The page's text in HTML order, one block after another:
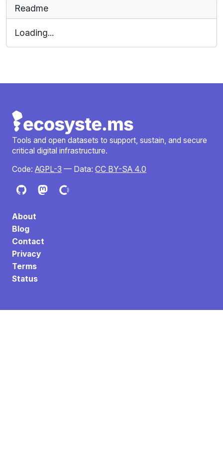
Readme
Loading...
Tools and open datasets to support, sustain, and secure
critical digital infrastructure.
Code: AGPL-3 — Data: CC BY-SA 4.0
About
Blog
Contact
Privacy
Terms
Status